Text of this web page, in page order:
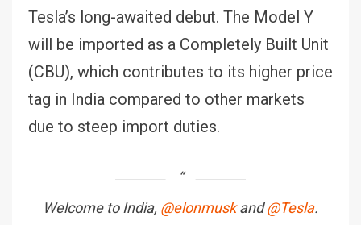
Tesla’s long-awaited debut. The Model Y
will be imported as a Completely Built Unit
(CBU), which contributes to its higher price
tag in India compared to other markets
due to steep import duties.
Welcome to India, @elonmuskand@Tesla.